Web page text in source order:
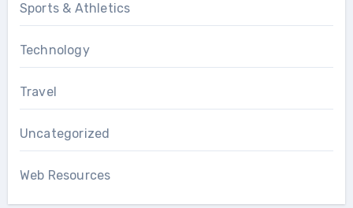
Sports & Athletics
Technology
Travel
Uncategorized
Web Resources